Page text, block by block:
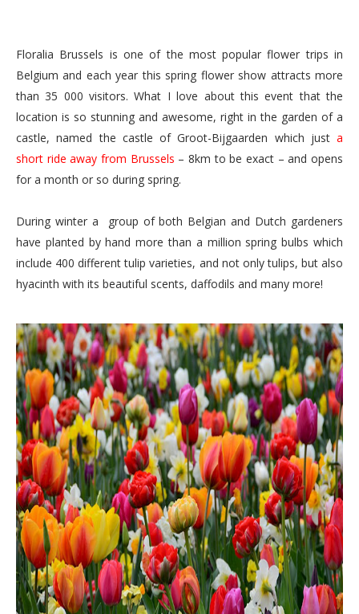
Floralia Brussels is one of the most popular flower trips in
Belgium and each year this spring flower show attracts more
than 35 000 visitors. What I love about this event that the
location is so stunning and awesome, right in the garden of a
castle, named the castle of Groot-Bijgaarden which just a
short ride away from Brussels – 8km to be exact – and opens
for a month or so during spring.
During winter a group of both Belgian and Dutch gardeners
have planted by hand more than a million spring bulbs which
include 400 different tulip varieties, and not only tulips, but also
hyacinth with its beautiful scents, daffodils and many more!